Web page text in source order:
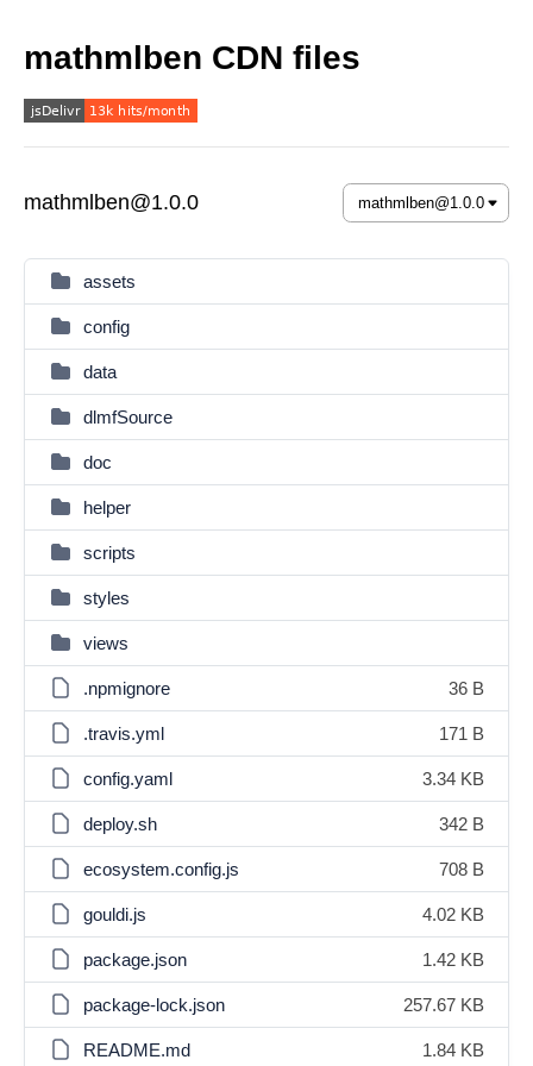
mathmlben CDN files
mathmlben@1.0.0
assets
config
data
dlmfSource
doc
helper
scripts
styles
views
.npmignore 36 B
.travis.yml 171 B
config.yaml 3.34 KB
deploy.sh 342 B
ecosystem.config.js 708 B
gouldi.js 4.02 KB
package.json 1.42 KB
package-lock.json 257.67 KB
README.md 1.84 KB